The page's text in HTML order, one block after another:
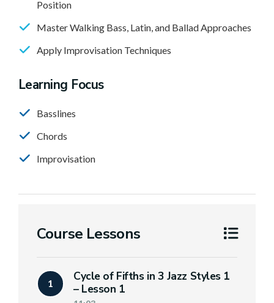
Position
Master Walking Bass, Latin, and Ballad Approaches
Apply Improvisation Techniques
Learning Focus
Basslines
Chords
Improvisation
Course Lessons
1
Cycle of Fifths in 3 Jazz Styles 1
– Lesson 1